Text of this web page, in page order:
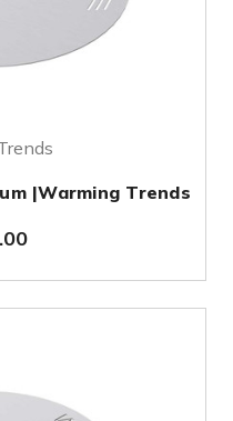
|Warming Trends